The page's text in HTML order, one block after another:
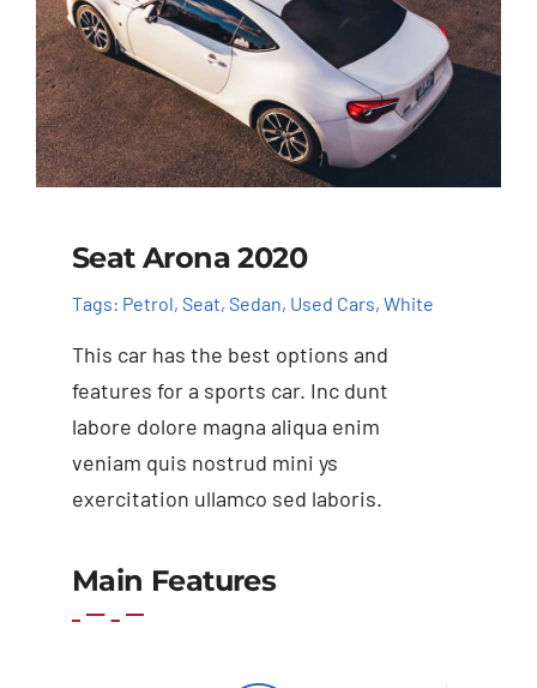
Add to cart
Seat Arona 2020
Tags: Petrol, Seat, Sedan, Used Cars, White
This car has the best options and
features for a sports car. Inc dunt
labore dolore magna aliqua enim
veniam quis nostrud mini ys
exercitation ullamco sed laboris.
Main Features